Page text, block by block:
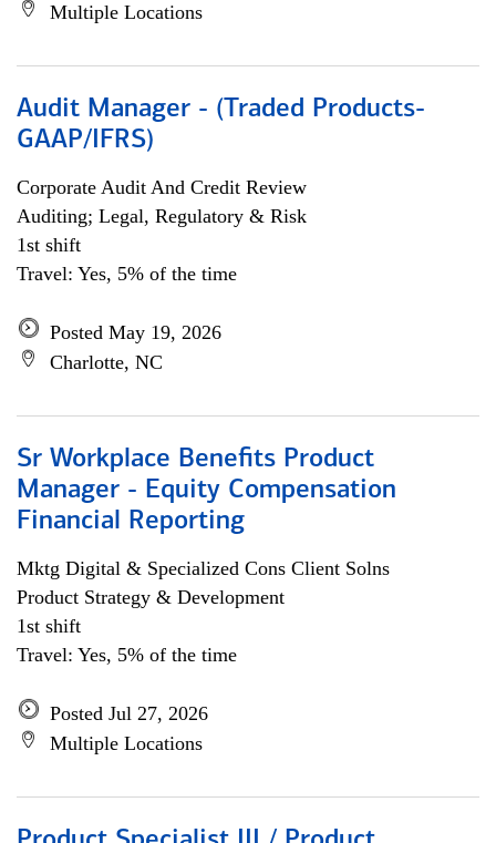
Multiple Locations
Audit Manager - (Traded Products-
GAAP/IFRS)
Corporate Audit And Credit Review
Auditing; Legal, Regulatory & Risk
1st shift
Travel: Yes, 5% of the time
Posted May 19, 2026
Charlotte, NC
Sr Workplace Benefits Product
Manager - Equity Compensation
Financial Reporting
Mktg Digital & Specialized Cons Client Solns
Product Strategy & Development
1st shift
Travel: Yes, 5% of the time
Posted Jul 27, 2026
Multiple Locations